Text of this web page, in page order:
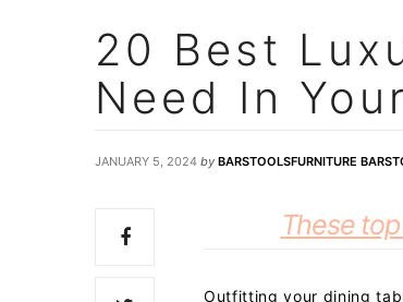
20 Best
Need In
JANUARY 5, 2024 by BARSTOOLSFURNITURE
These
Outfitting your dining